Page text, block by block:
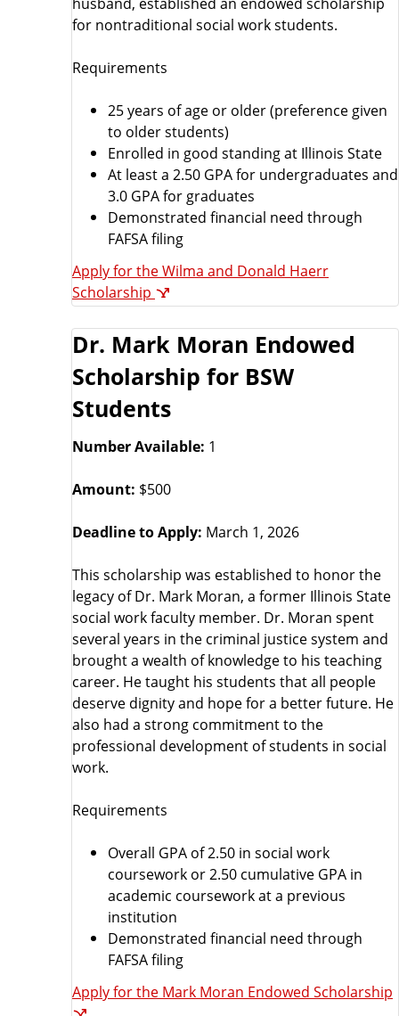
for nontraditional social work students.
Requirements
25 years of age or older (preference given
to older students)
Enrolled in good standing at Illinois State
At least a 2.50 GPA for undergraduates and
3.0 GPA for graduates
Demonstrated financial need through
FAFSA filing
Apply for the Wilma and Donald Haerr
Scholarship
Dr. Mark Moran Endowed
Scholarship for BSW
Students
Number Available: 1
Amount: $500
Deadline to Apply: March 1, 2026
This scholarship was established to honor the
legacy of Dr. Mark Moran, a former Illinois State
social work faculty member. Dr. Moran spent
several years in the criminal justice system and
brought a wealth of knowledge to his teaching
career. He taught his students that all people
deserve dignity and hope for a better future. He
also had a strong commitment to the
professional development of students in social
work.
Requirements
Overall GPA of 2.50 in social work
coursework or 2.50 cumulative GPA in
academic coursework at a previous
institution
Demonstrated financial need through
FAFSA filing
Apply for the Mark Moran Endowed Scholarship